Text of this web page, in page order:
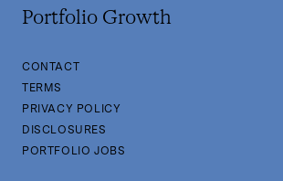
Portfolio Growth
CONTACT
TERMS
PRIVACY POLICY
DISCLOSURES
PORTFOLIO JOBS